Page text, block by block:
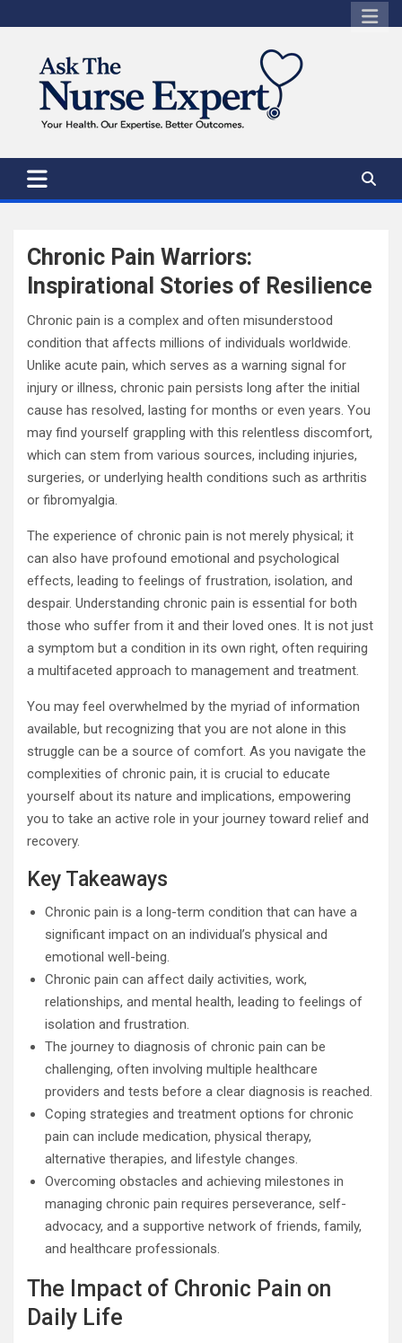
to
Chronic Pain Warriors:
Inspirational Stories of Resilience
Chronic pain is a complex and often misunderstood
condition that affects millions of individuals worldwide.
Unlike acute pain, which serves as a warning signal for
injury or illness, chronic pain persists long after the initial
cause has resolved, lasting for months or even years. You
may find yourself grappling with this relentless discomfort,
which can stem from various sources, including injuries,
surgeries, or underlying health conditions such as arthritis
or fibromyalgia.
The experience of chronic pain is not merely physical; it
can also have profound emotional and psychological
effects, leading to feelings of frustration, isolation, and
despair. Understanding chronic pain is essential for both
those who suffer from it and their loved ones. It is not just
a symptom but a condition in its own right, often requiring
a multifaceted approach to management and treatment.
You may feel overwhelmed by the myriad of information
available, but recognizing that you are not alone in this
struggle can be a source of comfort. As you navigate the
complexities of chronic pain, it is crucial to educate
yourself about its nature and implications, empowering
you to take an active role in your journey toward relief and
recovery.
Key Takeaways
Chronic pain is a long-term condition that can have a
significant impact on an individual’s physical and
emotional well-being.
Chronic pain can affect daily activities, work,
relationships, and mental health, leading to feelings of
isolation and frustration.
The journey to diagnosis of chronic pain can be
challenging, often involving multiple healthcare
providers and tests before a clear diagnosis is reached.
Coping strategies and treatment options for chronic
pain can include medication, physical therapy,
alternative therapies, and lifestyle changes.
Overcoming obstacles and achieving milestones in
managing chronic pain requires perseverance, self-
advocacy, and a supportive network of friends, family,
and healthcare professionals.
The Impact of Chronic Pain on
Daily Life